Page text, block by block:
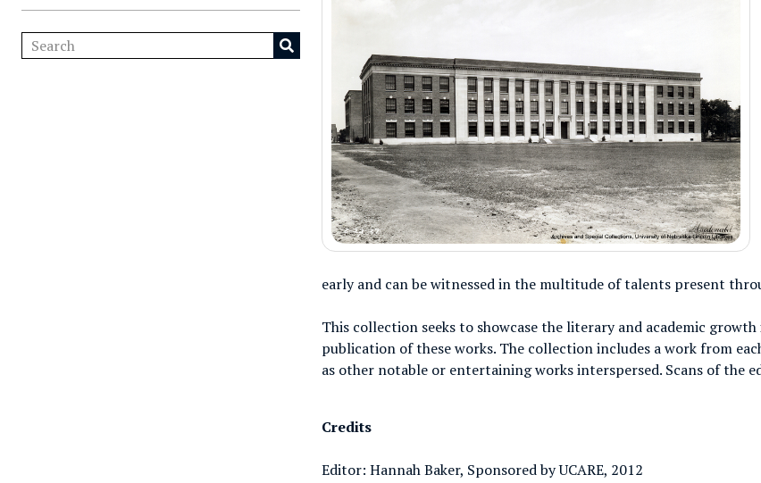
early and can be witnessed in the multitude of talents present
This collection seeks to showcase the literary and academic
publication of these works. The collection includes a work from
as other notable or entertaining works interspersed. Scans of the
Credits
Editor: Hannah Baker, Sponsored by UCARE, 2012